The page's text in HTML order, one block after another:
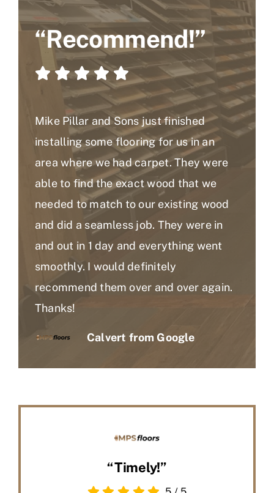
“Recommend!”
Mike Pillar and Sons just finished
installing some flooring for us in an
area where we had carpet. They were
able to find the exact wood that we
needed to match to our existing wood
and did a seamless job. They were in
and out in 1 day and everything went
smoothly. I would definitely
recommend them over and over again.
Thanks!
Calvert from Google
“Timely!”